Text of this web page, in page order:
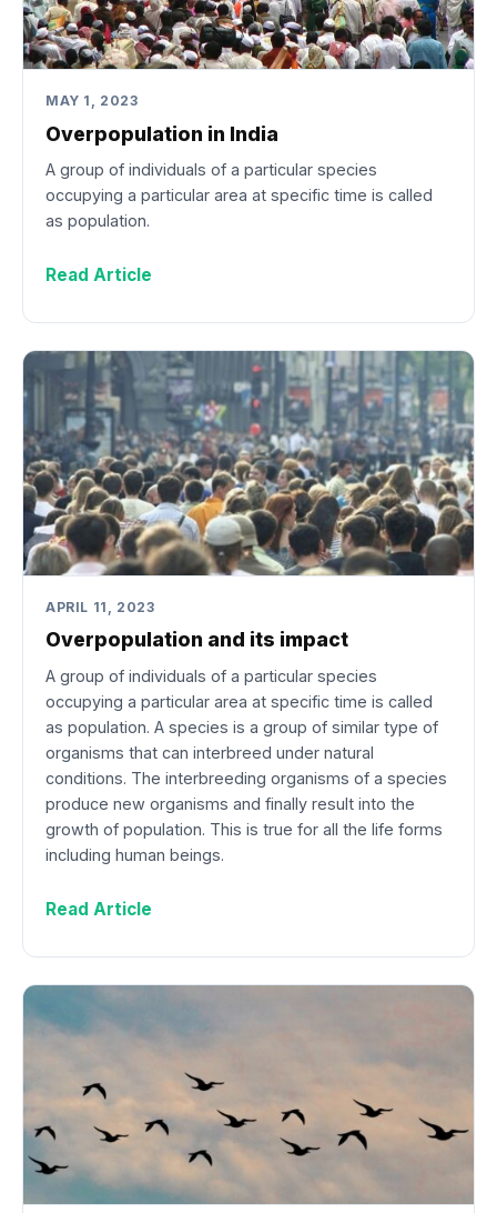
MAY 1, 2023
Overpopulation in India
A group of individuals of a particular species
occupying a particular area at specific time is called
as population.
Read Article
APRIL 11, 2023
Overpopulation and its impact
A group of individuals of a particular species
occupying a particular area at specific time is called
as population. A species is a group of similar type of
organisms that can interbreed under natural
conditions. The interbreeding organisms of a species
produce new organisms and finally result into the
growth of population. This is true for all the life forms
including human beings.
Read Article